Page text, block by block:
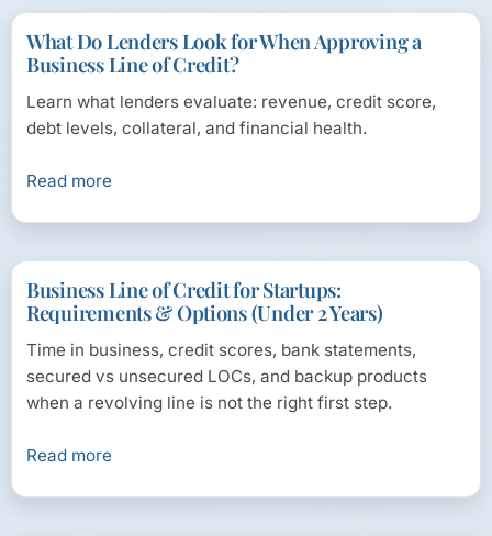
What Do Lenders Look for When Approving a
Business Line of Credit?
Learn what lenders evaluate: revenue, credit score,
debt levels, collateral, and financial health.
Read more
Business Line of Credit for Startups:
Requirements & Options (Under 2 Years)
Time in business, credit scores, bank statements,
secured vs unsecured LOCs, and backup products
when a revolving line is not the right first step.
Read more